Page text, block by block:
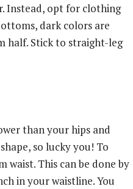
Instead, opt for clothing
dark colors are
half. Stick to straight-leg
than your hips and
so lucky you! To
This can be done by
in your waistline. You